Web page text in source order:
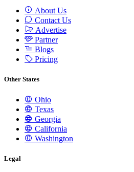
About Us
Contact Us
Advertise
Partner
Blogs
Pricing
Other States
Ohio
Texas
Georgia
California
Washington
Legal